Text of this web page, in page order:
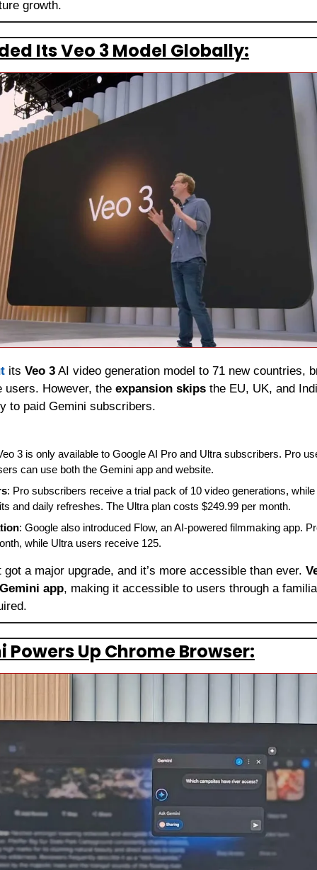
growth.
Its Veo 3 Model Globally:
its Veo 3 AI video generation model to 71 new countries,
users. However, the expansion skips the EU, UK, and
to paid Gemini subscribers.
3 is only available to Google AI Pro and Ultra subscribers. Pro
can use both the Gemini app and website.
: Pro subscribers receive a trial pack of 10 video generations,
and daily refreshes. The Ultra plan costs $249.99 per month.
: Google also introduced Flow, an AI-powered filmmaking app.
while Ultra users receive 125.
a major upgrade, and it’s more accessible than ever.
Gemini app, making it accessible to users through a
Powers Up Chrome Browser: